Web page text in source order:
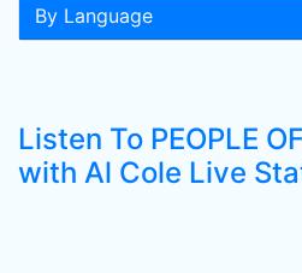
By Language
Listen To PEOPLE
with Al Cole Live